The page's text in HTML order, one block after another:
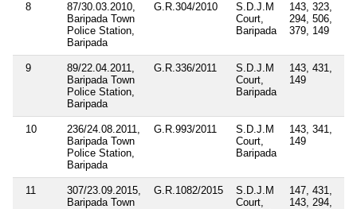
8
87/30.03.2010,
Baripada Town
Police Station,
Baripada
G.R.304/2010
S.D.J.M
Court,
Baripada
143, 323,
294, 506,
379, 149
9
89/22.04.2011,
Baripada Town
Police Station,
Baripada
G.R.336/2011
S.D.J.M
Court,
Baripada
143, 431,
149
10
236/24.08.2011,
Baripada Town
Police Station,
Baripada
G.R.993/2011
S.D.J.M
Court,
Baripada
143, 341,
149
11
307/23.09.2015,
Baripada Town
G.R.1082/2015
S.D.J.M
Court,
147, 431,
143, 294,